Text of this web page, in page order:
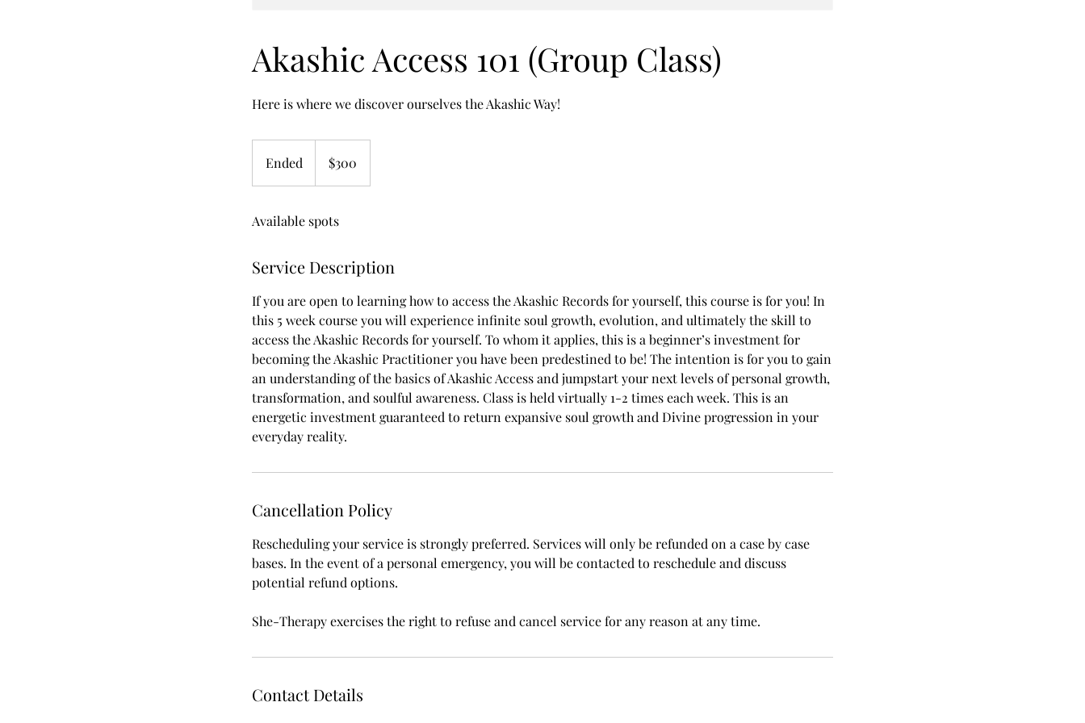
Akashic Access 101 (Group Class)
Here is where we discover ourselves the Akashic Way!
Ended
n
e
dollars$300
Available spots
Service Description
If you are open to learning how to access the Akashic Records for yourself, this course is for you! In
this 5 week course you will experience infinite soul growth, evolution, and ultimately the skill to
access the Akashic Records for yourself. To whom it applies, this is a beginner’s investment for
becoming the Akashic Practitioner you have been predestined to be! The intention is for you to gain
an understanding of the basics of Akashic Access and jumpstart your next levels of personal growth,
transformation, and soulful awareness. Class is held virtually 1-2 times each week. This is an
energetic investment guaranteed to return expansive soul growth and Divine progression in your
Cancellation Policy
Rescheduling your service is strongly preferred. Services will only be refunded on a case by case
bases. In the event of a personal emergency, you will be contacted to reschedule and discuss
potential refund options.
She-Therapy exercises the right to refuse and cancel service for any reason at any time.
Contact Details